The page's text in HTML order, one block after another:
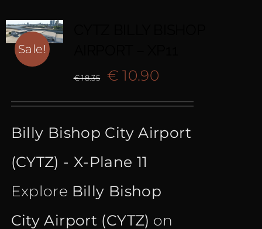
Sale!
€18.35
Original
price
was:
€ 18.35.
€ 10.90
price
is:
Billy Bishop City Airport
(CYTZ) - X-Plane 11
Explore Billy Bishop
City Airport (CYTZ) on